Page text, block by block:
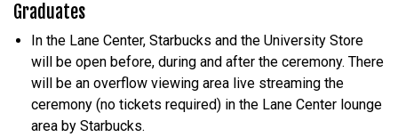
Graduates
In the Lane Center, Starbucks and the University Store
will be open before, during and after the ceremony. There
will be an overflow viewing area live streaming the
ceremony (no tickets required) in the Lane Center lounge
area by Starbucks.